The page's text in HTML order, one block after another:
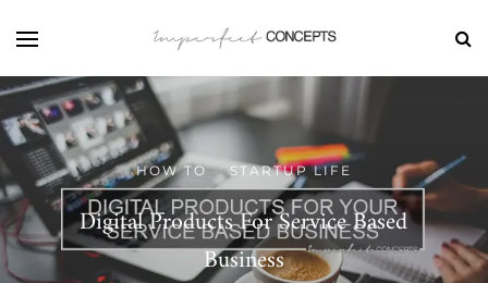
HOW TO / STARTUP LIFE
Digital Products For Service Based
Business